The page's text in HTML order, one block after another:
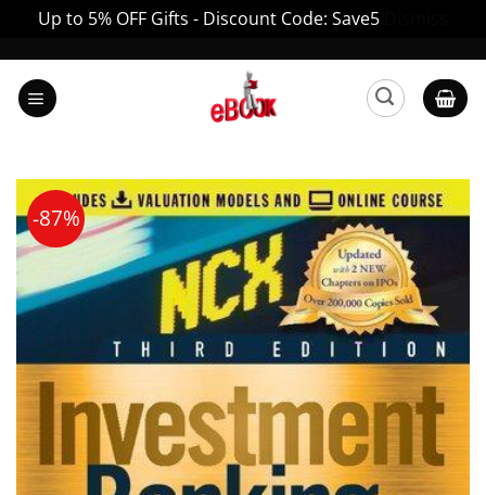
Up to 5% OFF Gifts - Discount Code: Save5
content
-87%